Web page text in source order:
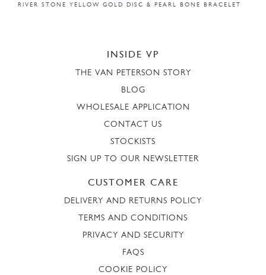
RIVER STONE YELLOW GOLD DISC & PEARL BONE BRACELET
INSIDE VP
THE VAN PETERSON STORY
BLOG
WHOLESALE APPLICATION
CONTACT US
STOCKISTS
SIGN UP TO OUR NEWSLETTER
CUSTOMER CARE
DELIVERY AND RETURNS POLICY
TERMS AND CONDITIONS
PRIVACY AND SECURITY
FAQS
COOKIE POLICY